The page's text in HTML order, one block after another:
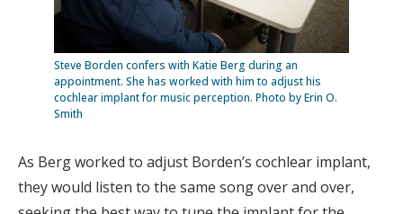
Steve Borden confers with Katie Berg during an
appointment. She has worked with him to adjust his
cochlear implant for music perception. Photo by Erin O.
Smith
As Berg worked to adjust Borden’s cochlear implant,
they would listen to the same song over and over,